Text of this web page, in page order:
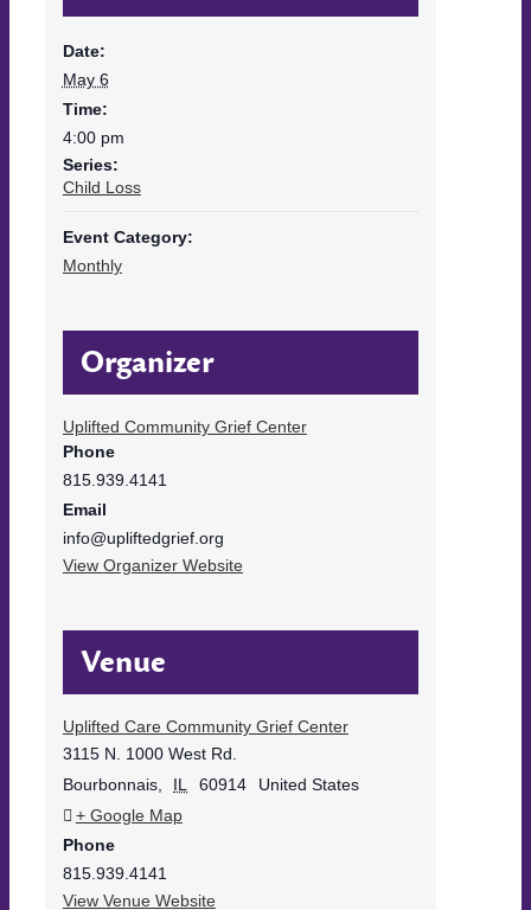
Date:
May 6
Time:
4:00 pm
Series:
Child Loss
Event Category:
Monthly
Organizer
Uplifted Community Grief Center
Phone
815.939.4141
Email
info@upliftedgrief.org
View Organizer Website
Venue
Uplifted Care Community Grief Center
3115 N. 1000 West Rd.
Bourbonnais, IL 60914
United States
+ Google Map
Phone
815.939.4141
View Venue Website